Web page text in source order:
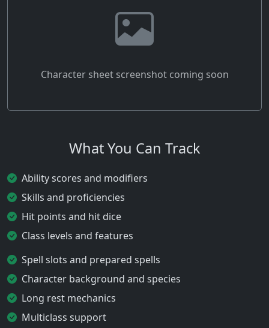
Character sheet screenshot coming soon
What You Can Track
Ability scores and modifiers
Skills and proficiencies
Hit points and hit dice
Class levels and features
Spell slots and prepared spells
Character background and species
Long rest mechanics
Multiclass support